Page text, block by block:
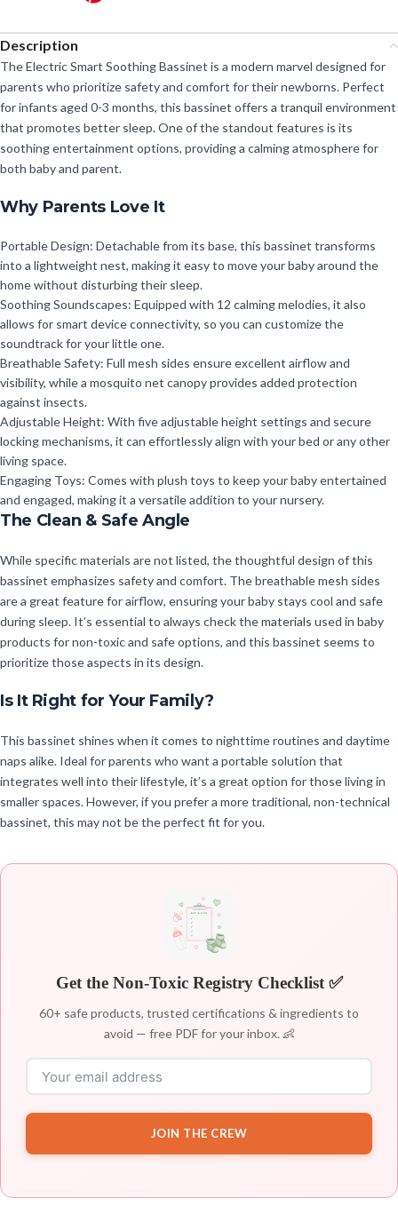
Description
The Electric Smart Soothing Bassinet is a modern marvel designed for
parents who prioritize safety and comfort for their newborns. Perfect
for infants aged 0-3 months, this bassinet offers a tranquil environment
that promotes better sleep. One of the standout features is its
soothing entertainment options, providing a calming atmosphere for
both baby and parent.
Why Parents Love It
Portable Design: Detachable from its base, this bassinet transforms
into a lightweight nest, making it easy to move your baby around the
home without disturbing their sleep.
Soothing Soundscapes: Equipped with 12 calming melodies, it also
allows for smart device connectivity, so you can customize the
soundtrack for your little one.
Breathable Safety: Full mesh sides ensure excellent airflow and
visibility, while a mosquito net canopy provides added protection
against insects.
Adjustable Height: With five adjustable height settings and secure
locking mechanisms, it can effortlessly align with your bed or any other
living space.
Engaging Toys: Comes with plush toys to keep your baby entertained
and engaged, making it a versatile addition to your nursery.
The Clean & Safe Angle
While specific materials are not listed, the thoughtful design of this
bassinet emphasizes safety and comfort. The breathable mesh sides
are a great feature for airflow, ensuring your baby stays cool and safe
during sleep. It’s essential to always check the materials used in baby
products for non-toxic and safe options, and this bassinet seems to
prioritize those aspects in its design.
Is It Right for Your Family?
This bassinet shines when it comes to nighttime routines and daytime
naps alike. Ideal for parents who want a portable solution that
integrates well into their lifestyle, it’s a great option for those living in
smaller spaces. However, if you prefer a more traditional, non-technical
bassinet, this may not be the perfect fit for you.
Get the Non-Toxic Registry Checklist ✅
60+ safe products, trusted certifications & ingredients to
avoid — free PDF for your inbox. 👶
JOIN THE CREW